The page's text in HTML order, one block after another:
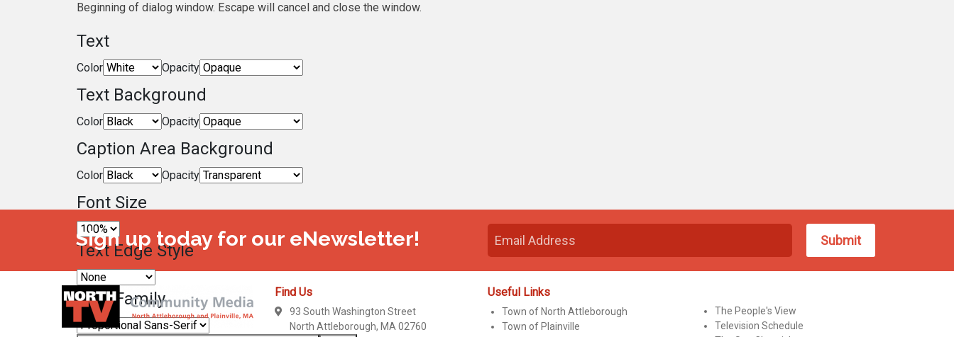
Beginning of dialog window. Escape will cancel and close the window.
Text
Color Opacity
Text Background
Color Opacity
Caption Area Background
Color Opacity
Font Size
Text Edge Style
Font Family
Sign up today for our eNewsletter!
Find Us
93 South Washington Street
North Attleborough, MA 02760
Useful Links
Town of North Attleborough
Town of Plainville
The People's View
Television Schedule